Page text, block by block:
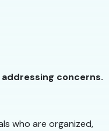
concerns.
who are organized,